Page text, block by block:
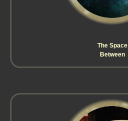
The Space
Between